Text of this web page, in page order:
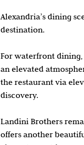
Alexandria’s dining
destination.
For waterfront
an elevated
the restaurant via
discovery.
Landini Brothers
offers another